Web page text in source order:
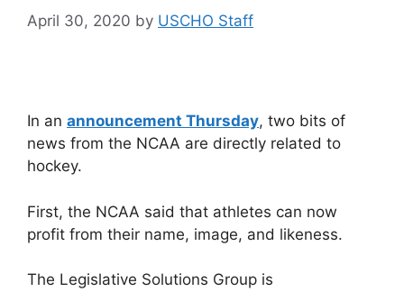
April 30, 2020 by USCHO Staff
In an announcement Thursday, two bits of
news from the NCAA are directly related to
hockey.
First, the NCAA said that athletes can now
profit from their name, image, and likeness.
The Legislative Solutions Group is